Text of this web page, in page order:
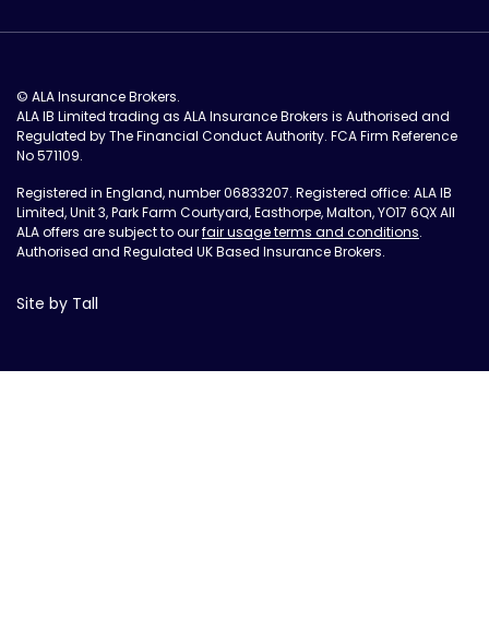
© ALA Insurance Brokers.
ALA IB Limited trading as ALA Insurance Brokers is Authorised and
Regulated by The Financial Conduct Authority. FCA Firm Reference
No 571109.
Registered in England, number 06833207. Registered office: ALA IB
Limited, Unit 3, Park Farm Courtyard, Easthorpe, Malton, YO17 6QX All
ALA offers are subject to ourfair usage terms and conditions.
Authorised and Regulated UK Based Insurance Brokers.
Site by Tall